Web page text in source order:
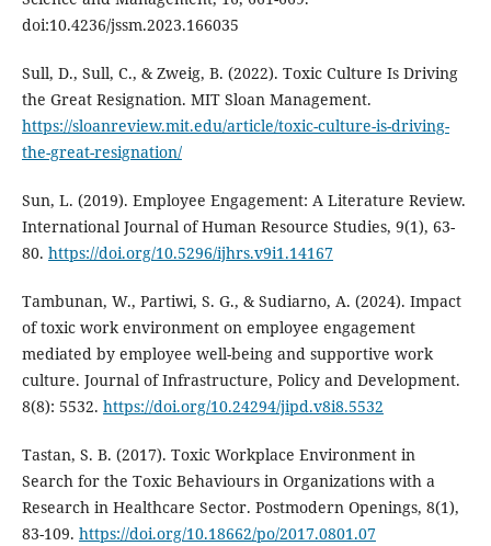
doi:10.4236/jssm.2023.166035
Sull, D., Sull, C., & Zweig, B. (2022). Toxic Culture Is Driving
the Great Resignation. MIT Sloan Management.
https://sloanreview.mit.edu/article/toxic-culture-is-driving-
the-great-resignation/
Sun, L. (2019). Employee Engagement: A Literature Review.
International Journal of Human Resource Studies, 9(1), 63-
80. https://doi.org/10.5296/ijhrs.v9i1.14167
Tambunan, W., Partiwi, S. G., & Sudiarno, A. (2024). Impact
of toxic work environment on employee engagement
mediated by employee well-being and supportive work
culture. Journal of Infrastructure, Policy and Development.
8(8): 5532. https://doi.org/10.24294/jipd.v8i8.5532
Tastan, S. B. (2017). Toxic Workplace Environment in
Search for the Toxic Behaviours in Organizations with a
Research in Healthcare Sector. Postmodern Openings, 8(1),
83-109. https://doi.org/10.18662/po/2017.0801.07